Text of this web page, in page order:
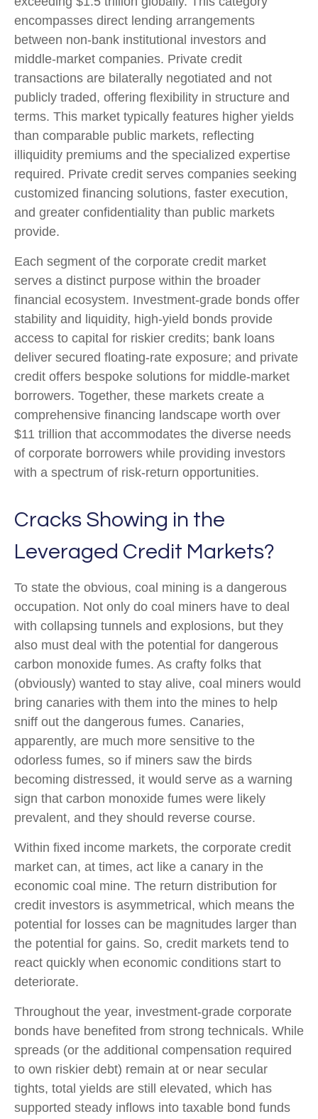
encompasses direct lending arrangements
between non-bank institutional investors and
middle-market companies. Private credit
transactions are bilaterally negotiated and not
publicly traded, offering flexibility in structure and
terms. This market typically features higher yields
than comparable public markets, reflecting
illiquidity premiums and the specialized expertise
required. Private credit serves companies seeking
customized financing solutions, faster execution,
and greater confidentiality than public markets
provide.
Each segment of the corporate credit market
serves a distinct purpose within the broader
financial ecosystem. Investment-grade bonds offer
stability and liquidity, high-yield bonds provide
access to capital for riskier credits; bank loans
deliver secured floating-rate exposure; and private
credit offers bespoke solutions for middle-market
borrowers. Together, these markets create a
comprehensive financing landscape worth over
$11 trillion that accommodates the diverse needs
of corporate borrowers while providing investors
with a spectrum of risk-return opportunities.
Cracks Showing in the
Leveraged Credit Markets?
To state the obvious, coal mining is a dangerous
occupation. Not only do coal miners have to deal
with collapsing tunnels and explosions, but they
also must deal with the potential for dangerous
carbon monoxide fumes. As crafty folks that
(obviously) wanted to stay alive, coal miners would
bring canaries with them into the mines to help
sniff out the dangerous fumes. Canaries,
apparently, are much more sensitive to the
odorless fumes, so if miners saw the birds
becoming distressed, it would serve as a warning
sign that carbon monoxide fumes were likely
prevalent, and they should reverse course.
Within fixed income markets, the corporate credit
market can, at times, act like a canary in the
economic coal mine. The return distribution for
credit investors is asymmetrical, which means the
potential for losses can be magnitudes larger than
the potential for gains. So, credit markets tend to
react quickly when economic conditions start to
deteriorate.
Throughout the year, investment-grade corporate
bonds have benefited from strong technicals. While
spreads (or the additional compensation required
to own riskier debt) remain at or near secular
tights, total yields are still elevated, which has
supported steady inflows into taxable bond funds